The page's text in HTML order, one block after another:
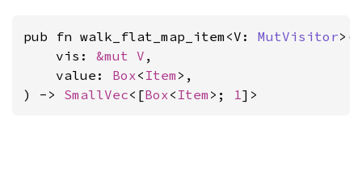
pub fn walk_flat_map_item<V: MutVisitor>(
    vis:
&mut V ,
    value:
Box< Item >,
) -> SmallVec<[Box< Item >; 1]>